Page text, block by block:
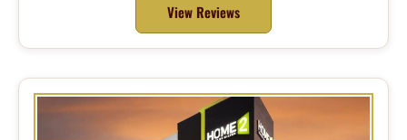
View Reviews